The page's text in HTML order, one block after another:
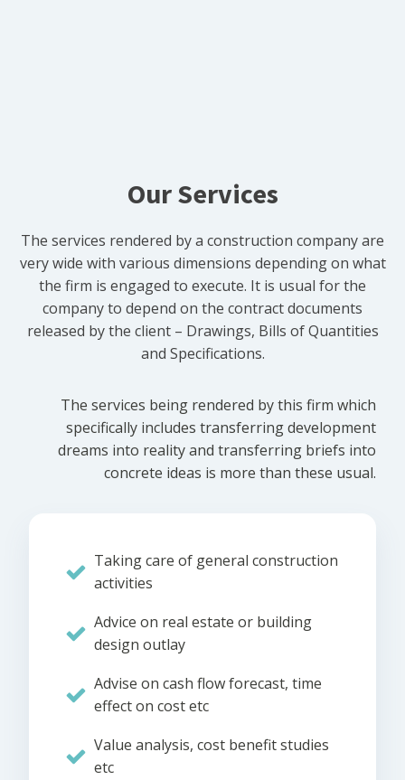
Our Services
The services rendered by a construction company are
very wide with various dimensions depending on what
the firm is engaged to execute. It is usual for the
company to depend on the contract documents
released by the client – Drawings, Bills of Quantities
and Specifications.
The services being rendered by this firm which
specifically includes transferring development
dreams into reality and transferring briefs into
concrete ideas is more than these usual.
Taking care of general construction
activities
Advice on real estate or building
design outlay
Advise on cash flow forecast, time
effect on cost etc
Value analysis, cost benefit studies
etc